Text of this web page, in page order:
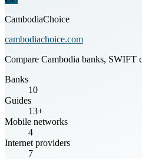
CambodiaChoice
cambodiachoice.com
Compare Cambodia banks, SWIFT
Banks
10
Guides
13+
Mobile networks
4
Internet providers
7